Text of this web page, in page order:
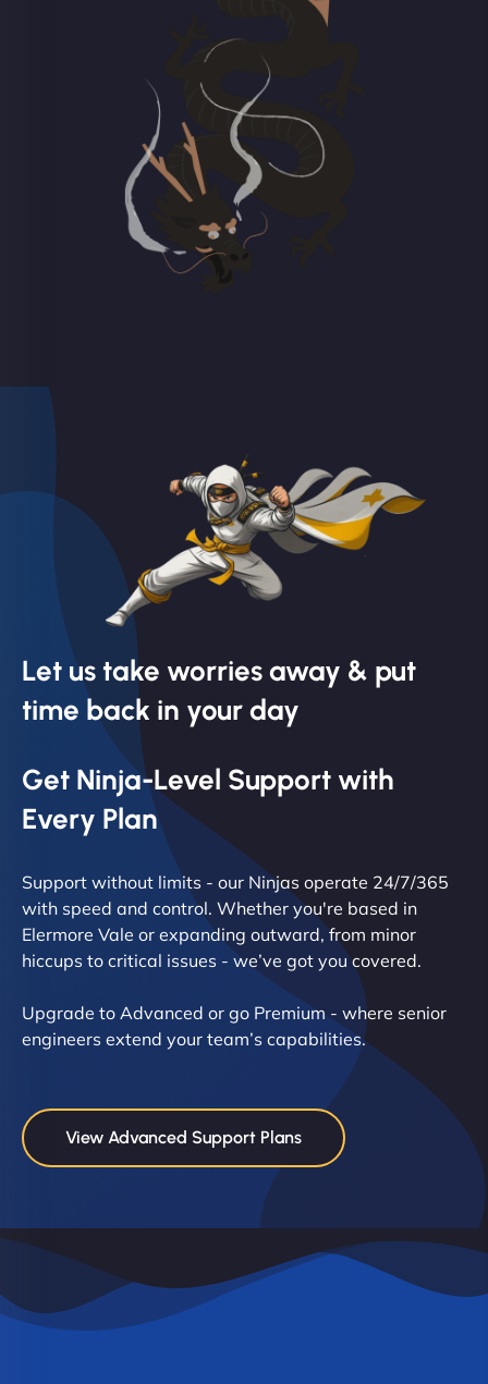
Let us take worries away & put
time back in your day
Get Ninja-Level Support with
Every Plan
Support without limits - our Ninjas operate 24/7/365
with speed and control. Whether you're based in
Elermore Vale or expanding outward, from minor
hiccups to critical issues - we’ve got you covered.
Upgrade to Advanced or go Premium - where senior
engineers extend your team’s capabilities.
View Advanced Support Plans